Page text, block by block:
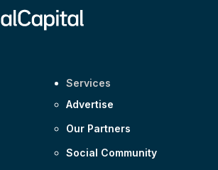
Services
Advertise
Our Partners
Social Community